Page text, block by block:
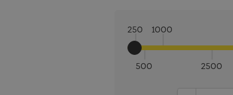
250
500
1000
2500